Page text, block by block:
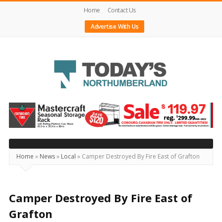
Home
Contact Us
Advertise With Us
Today's
Northumberland
–
Your
Source
Happening
Locally
Home » News» Local » Camper Destroyed By Fire East of Grafton
Camper Destroyed By Fire East of
Grafton